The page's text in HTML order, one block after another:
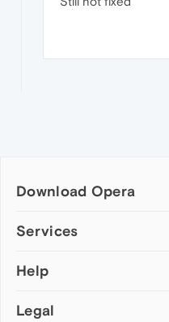
Download Opera
Computer browsers
Opera for Mac
Opera beta version
Services
Add-ons
Wallpapers
Help
Help & support
Legal